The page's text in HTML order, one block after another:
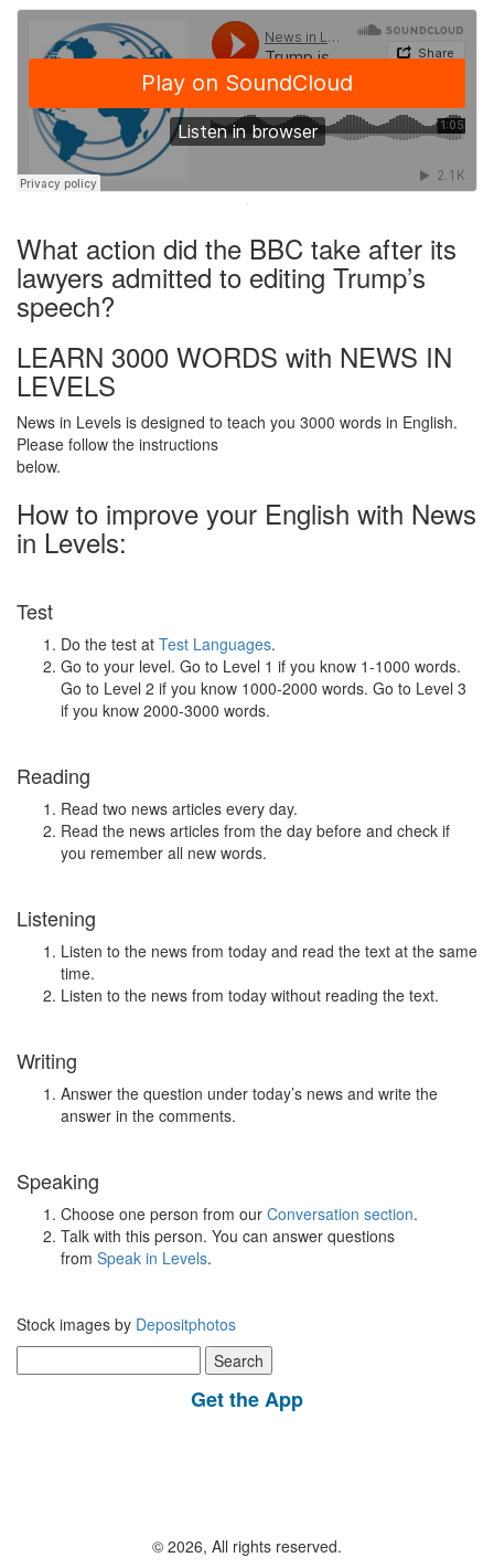
·
What action did the BBC take after its
lawyers admitted to editing Trump’s
speech?
LEARN 3000 WORDS with NEWS IN
LEVELS
News in Levels is designed to teach you 3000 words in English.
Please follow the instructions
below.
How to improve your English with News
in Levels:
Test
Do the test at Test Languages.
Go to your level. Go to Level 1 if you know 1-1000 words.
Go to Level 2 if you know 1000-2000 words. Go to Level 3
if you know 2000-3000 words.
Reading
Read two news articles every day.
Read the news articles from the day before and check if
you remember all new words.
Listening
Listen to the news from today and read the text at the same
time.
Listen to the news from today without reading the text.
Writing
Answer the question under today’s news and write the
answer in the comments.
Speaking
Choose one person from our Conversation section.
Talk with this person. You can answer questions
from Speak in Levels.
Stock images by Depositphotos
for:
Get the App
© 2026, All rights reserved.